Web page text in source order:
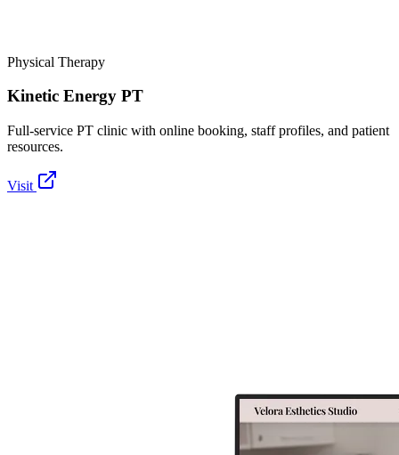
Physical Therapy
Kinetic Energy PT
Full-service PT clinic with online booking, staff profiles, and patient
resources.
Visit